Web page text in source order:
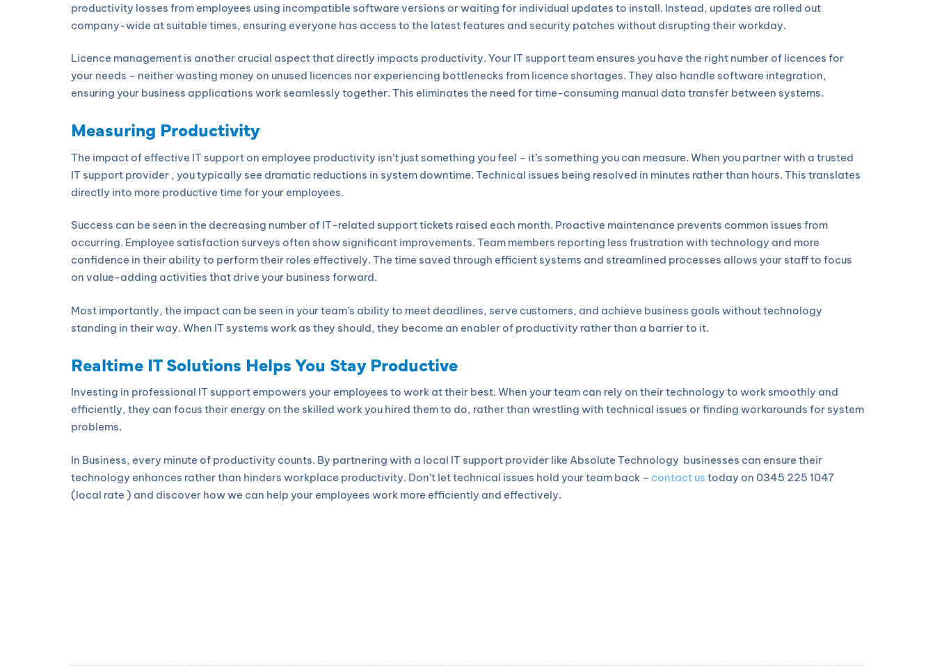
productivity losses from employees using incompatible software versions or waiting for individual updates to install. Instead, updates are rolled out
company-wide at suitable times, ensuring everyone has access to the latest features and security patches without disrupting their workday.
Licence management is another crucial aspect that directly impacts productivity. Your IT support team ensures you have the right number of licences for
your needs – neither wasting money on unused licences nor experiencing bottlenecks from licence shortages. They also handle software integration,
ensuring your business applications work seamlessly together. This eliminates the need for time-consuming manual data transfer between systems.
Measuring Productivity
The impact of effective IT support on employee productivity isn’t just something you feel – it’s something you can measure. When you partner with a trusted
IT support provider , you typically see dramatic reductions in system downtime. Technical issues being resolved in minutes rather than hours. This translates
directly into more productive time for your employees.
Success can be seen in the decreasing number of IT-related support tickets raised each month. Proactive maintenance prevents common issues from
occurring. Employee satisfaction surveys often show significant improvements. Team members reporting less frustration with technology and more
confidence in their ability to perform their roles effectively. The time saved through efficient systems and streamlined processes allows your staff to focus
on value-adding activities that drive your business forward.
Most importantly, the impact can be seen in your team’s ability to meet deadlines, serve customers, and achieve business goals without technology
standing in their way. When IT systems work as they should, they become an enabler of productivity rather than a barrier to it.
Realtime IT Solutions Helps You Stay Productive
Investing in professional IT support empowers your employees to work at their best. When your team can rely on their technology to work smoothly and
efficiently, they can focus their energy on the skilled work you hired them to do, rather than wrestling with technical issues or finding workarounds for system
problems.
In Business, every minute of productivity counts. By partnering with a local IT support provider like Absolute Technology businesses can ensure their
technology enhances rather than hinders workplace productivity. Don’t let technical issues hold your team back – contact us today on 0345 225 1047
(local rate ) and discover how we can help your employees work more efficiently and effectively.